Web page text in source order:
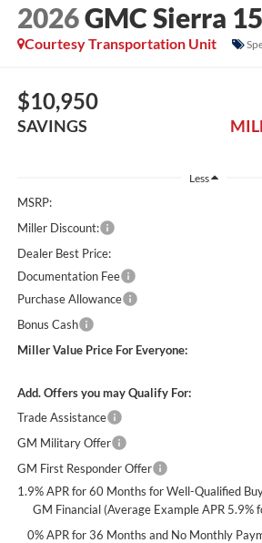
2026GMC Sierra
Courtesy Transportation Unit
$10,950
SAVINGS
Less
MSRP:
Miller Discount:
Dealer Best Price:
Documentation Fee
Purchase Allowance
Bonus Cash
Miller Value Price For Everyone:
Add. Offers you may Qualify For:
Trade Assistance
GM Military Offer
GM First Responder Offer
1.9% APR for 60 Months for Well-Qualified
GM Financial (Average Example APR 5.9%
0% APR for 36 Months and No Monthly